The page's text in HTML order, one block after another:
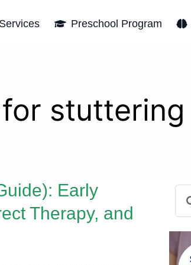
Services Preschool Program
stuttering
Early
Therapy, and
for: